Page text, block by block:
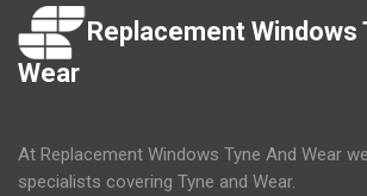
Replacement Windows
Wear
At Replacement Windows Tyne And Wear
specialists covering Tyne and Wear.